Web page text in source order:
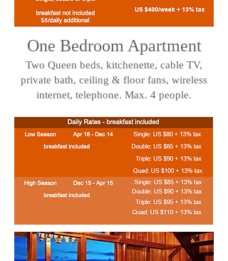
One Bedroom Apartment
Two Queen beds, kitchenette, cable TV,
private bath, ceiling & floor fans, wireless
internet, telephone. Max. 4 people.